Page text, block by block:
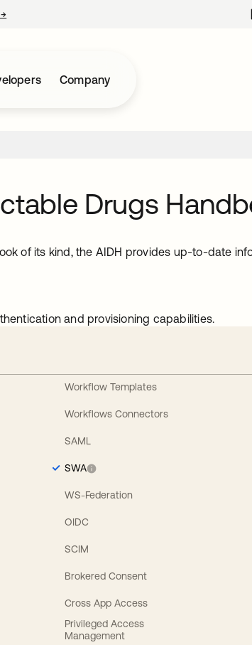
→
Company
Drugs
of its kind, the AIDH provides up-to-date
and provisioning capabilities.
Workflow Templates
Workflows Connectors
SAML
SWA
WS-Federation
OIDC
SCIM
Brokered Consent
Cross App Access
Privileged Access
Management